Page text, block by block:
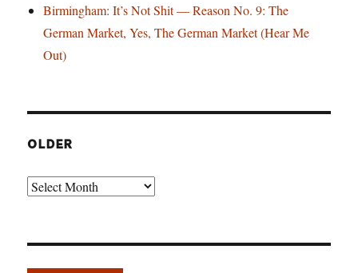
Birmingham: It’s Not Shit — Reason No. 9: The
German Market, Yes, The German Market (Hear Me
Out)
OLDER
Older